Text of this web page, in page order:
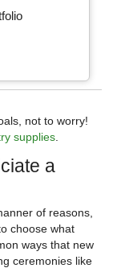
not to worry!
supplies
a
of reasons,
choose what
ways that new
ceremonies like